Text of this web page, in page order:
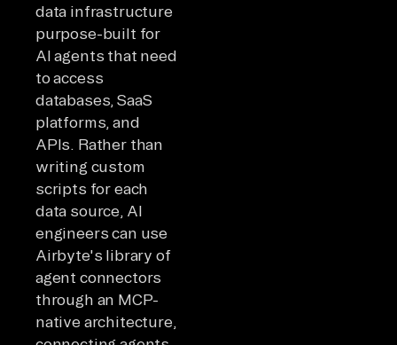
data infrastructure
purpose-built for
AI agents that need
to access
databases, SaaS
platforms, and
APIs. Rather than
writing custom
scripts for each
data source, AI
engineers can use
Airbyte's library of
agent connectors
through an MCP-
native architecture,